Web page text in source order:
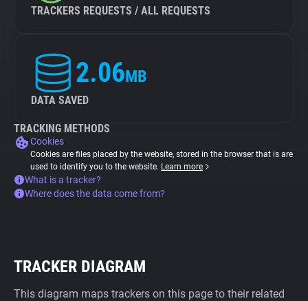
TRACKERS REQUESTS / ALL REQUESTS
2.06MB
DATA SAVED
TRACKING METHODS
Cookies
Cookies are files placed by the website, stored in the browser that is are
used to identify you to the website. Learn more
What is a tracker?
Where does the data come from?
TRACKER DIAGRAM
This diagram maps trackers on this page to their related